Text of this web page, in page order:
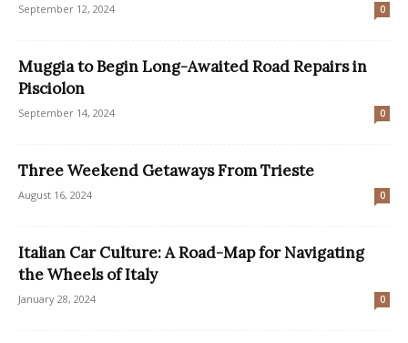
September 12, 2024 0
Muggia to Begin Long-Awaited Road Repairs in
Pisciolon
September 14, 2024 0
Three Weekend Getaways From Trieste
August 16, 2024 0
Italian Car Culture: A Road-Map for Navigating
the Wheels of Italy
January 28, 2024 0